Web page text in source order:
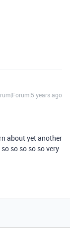
years ago
about yet another
so so so so very